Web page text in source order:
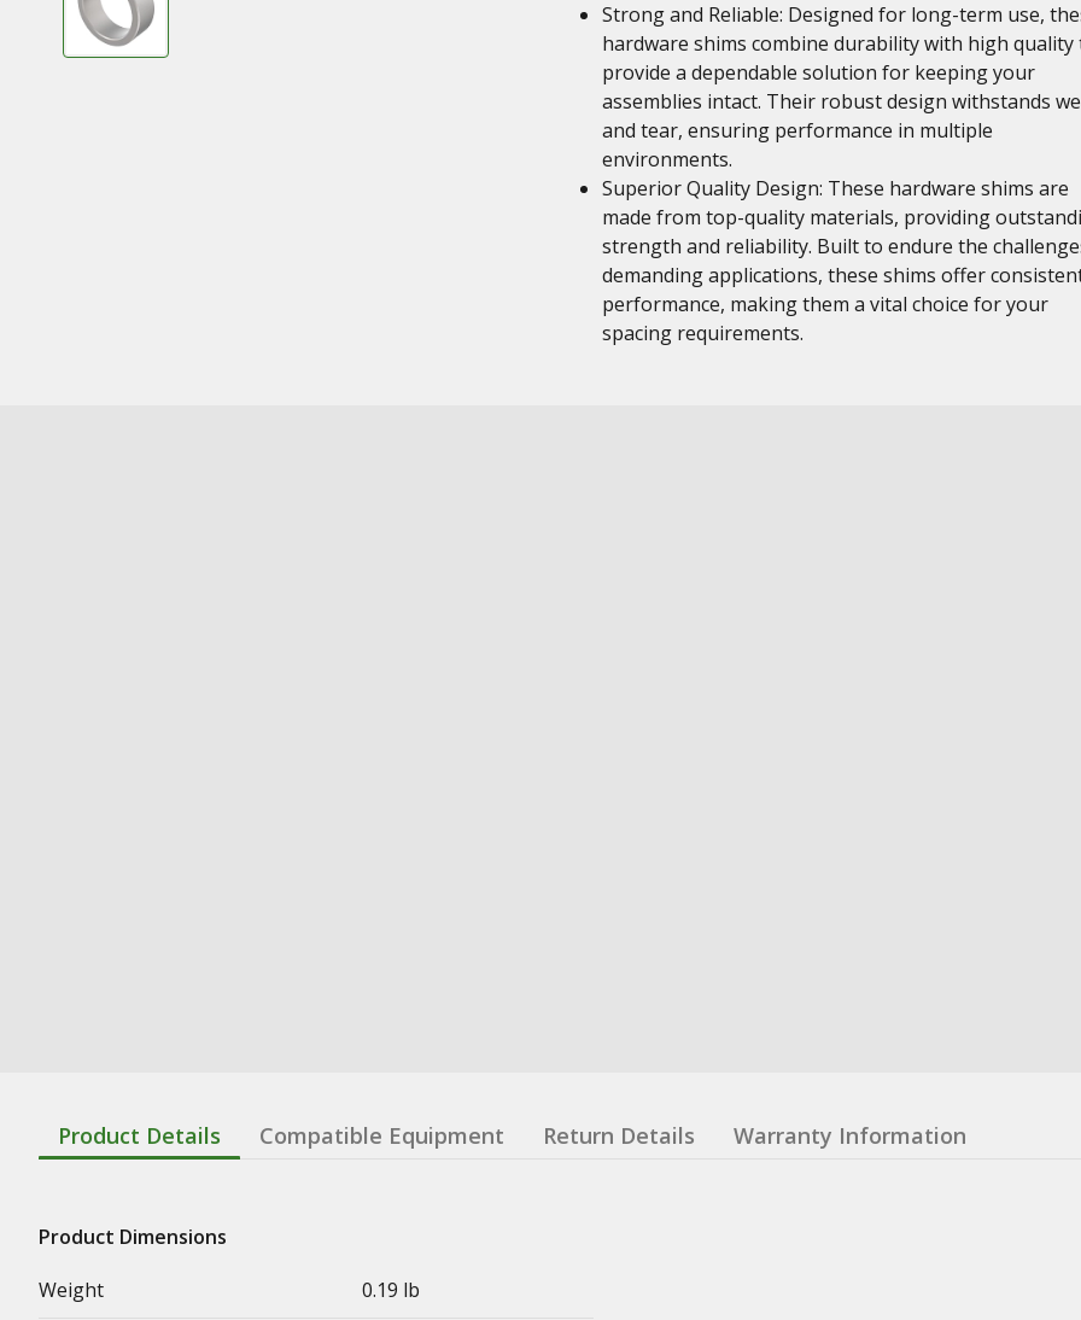
Strong and Reliable: Designed for long-term use,
hardware shims combine durability with high quality
provide a dependable solution for keeping your
assemblies intact. Their robust design withstands
and tear, ensuring performance in multiple
environments.
Superior Quality Design: These hardware shims are
made from top-quality materials, providing
strength and reliability. Built to endure the
demanding applications, these shims offer
performance, making them a vital choice for your
spacing requirements.
Product Details Compatible Equipment Return Details Warranty Information
Product Dimensions
Weight
0.19 lb